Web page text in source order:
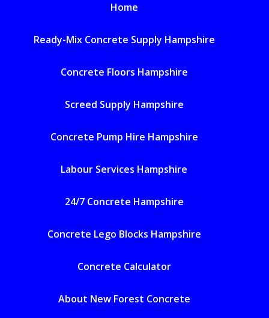
Home
Ready-Mix Concrete Supply Hampshire
Concrete Floors Hampshire
Screed Supply Hampshire
Concrete Pump Hire Hampshire
Labour Services Hampshire
24/7 Concrete Hampshire
Concrete Lego Blocks Hampshire
Concrete Calculator
About New Forest Concrete